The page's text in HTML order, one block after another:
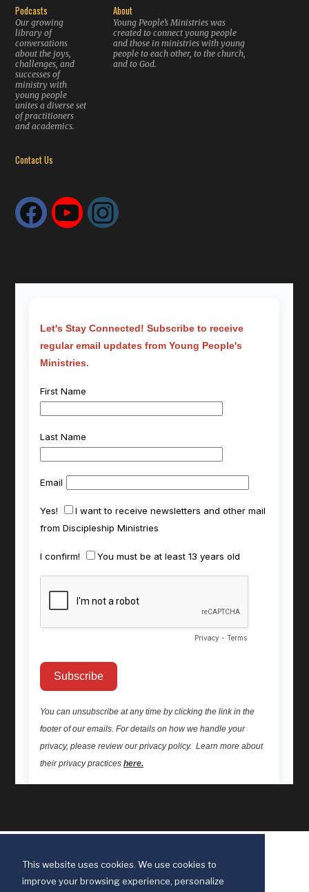
This website uses cookies. We use cookies to
improve your browsing experience, personalize
Podcasts
Our growing
library of
conversations
about the joys,
challenges, and
successes of
ministry with
young people
unites a diverse set
of practitioners
and academics.
About
Young People’s Ministries was
created to connect young people
and those in ministries with young
people to each other, to the church,
and to God.
Contact Us